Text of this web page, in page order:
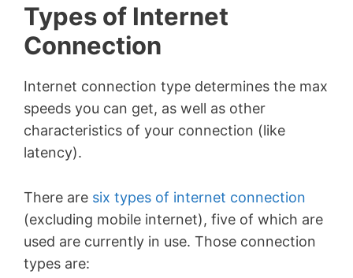
Types of Internet
Connection
Internet connection type determines the max
speeds you can get, as well as other
characteristics of your connection (like
latency).
There are six types of internet connection
(excluding mobile internet), five of which are
used are currently in use. Those connection
types are: